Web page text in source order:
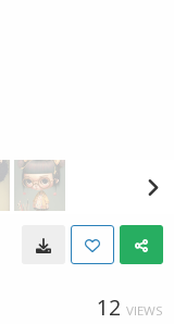
12 VIEWS